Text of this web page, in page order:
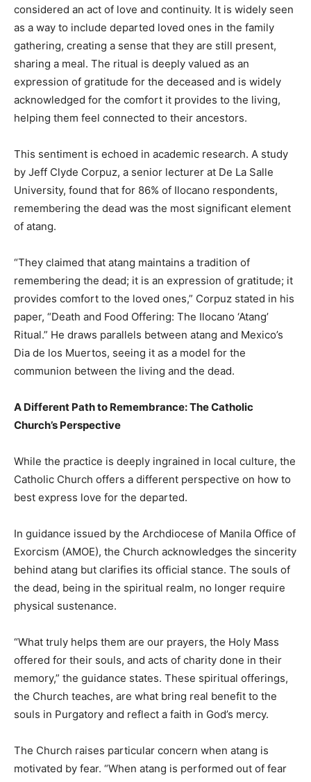
considered an act of love and continuity. It is widely seen
as a way to include departed loved ones in the family
gathering, creating a sense that they are still present,
sharing a meal. The ritual is deeply valued as an
expression of gratitude for the deceased and is widely
acknowledged for the comfort it provides to the living,
helping them feel connected to their ancestors.
This sentiment is echoed in academic research. A study
by Jeff Clyde Corpuz, a senior lecturer at De La Salle
University, found that for 86% of Ilocano respondents,
remembering the dead was the most significant element
of atang.
“They claimed that atang maintains a tradition of
remembering the dead; it is an expression of gratitude; it
provides comfort to the loved ones,” Corpuz stated in his
paper, “Death and Food Offering: The Ilocano ‘Atang’
Ritual.” He draws parallels between atang and Mexico’s
Dia de los Muertos, seeing it as a model for the
communion between the living and the dead.
A Different Path to Remembrance: The Catholic
Church’s Perspective
While the practice is deeply ingrained in local culture, the
Catholic Church offers a different perspective on how to
best express love for the departed.
In guidance issued by the Archdiocese of Manila Office of
Exorcism (AMOE), the Church acknowledges the sincerity
behind atang but clarifies its official stance. The souls of
the dead, being in the spiritual realm, no longer require
physical sustenance.
“What truly helps them are our prayers, the Holy Mass
offered for their souls, and acts of charity done in their
memory,” the guidance states. These spiritual offerings,
the Church teaches, are what bring real benefit to the
souls in Purgatory and reflect a faith in God’s mercy.
The Church raises particular concern when atang is
motivated by fear. “When atang is performed out of fear